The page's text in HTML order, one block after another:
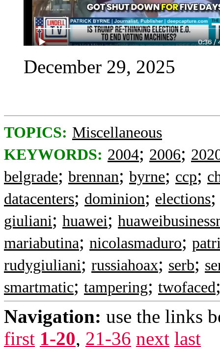
December 29, 2025
TOPICS: Miscellaneous
KEYWORDS: 2004; 2006;
belgrade; brennan; byrne; ccp;
datacenters; dominion; elections
giuliani; huawei;
mariabutina; nicolasmaduro;
rudygiuliani; russiahoax; serb;
smartmatic; tampering; twofaced
Navigation: use the links
first 1-20, 21-36 next last